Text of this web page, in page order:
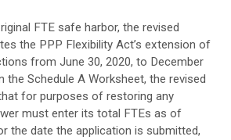
FTE safe harbor, the revised
the PPP Flexibility Act’s extension of
from June 30, 2020, to December
the Schedule A Worksheet, the revised
for purposes of restoring any
must enter its total FTEs as of
the date the application is submitted,